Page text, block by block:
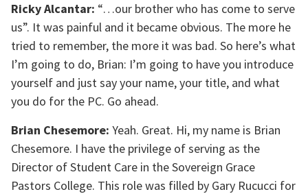
Ricky Alcantar: “…our brother who has come to serve
us”. It was painful and it became obvious. The more he
tried to remember, the more it was bad. So here’s what
I’m going to do, Brian: I’m going to have you introduce
yourself and just say your name, your title, and what
you do for the PC. Go ahead.
Brian Chesemore: Yeah. Great. Hi, my name is Brian
Chesemore. I have the privilege of serving as the
Director of Student Care in the Sovereign Grace
Pastors College. This role was filled by Gary Rucucci for